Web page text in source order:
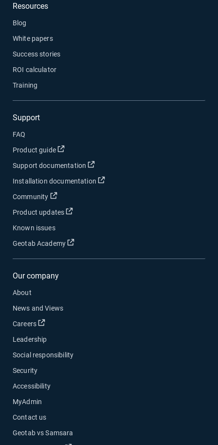
Resources
Blog
White papers
Success stories
ROI calculator
Training
Support
FAQ
Product guide
Open in new window
Support documentation Open in new window
Installation documentation Open in new window
Community Open in new window
Product updates Open in new window
Known issues
Geotab Academy
Open in new window
Our company
About
News and Views
Careers
Open in new window
Leadership
Social responsibility
Security
Accessibility
MyAdmin
Contact us
Geotab vs Samsara